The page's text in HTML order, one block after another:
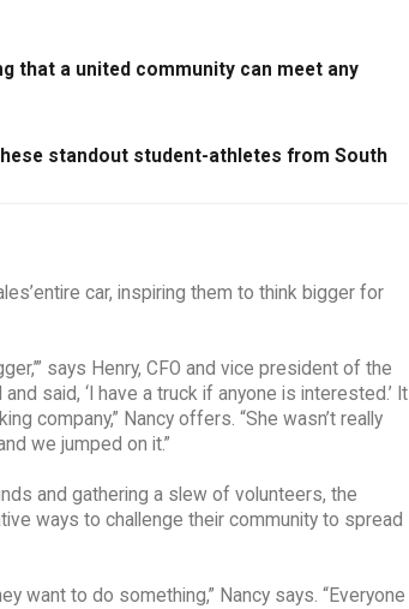
that a united community can meet any
standout student-athletes from South
car, inspiring them to think bigger for
says Henry, CFO and vice president of the
said, ‘I have a truck if anyone is interested.’ It
company,” Nancy offers. “She wasn’t really
we jumped on it.”
and gathering a slew of volunteers, the
ways to challenge their community to spread
want to do something,” Nancy says. “Everyone